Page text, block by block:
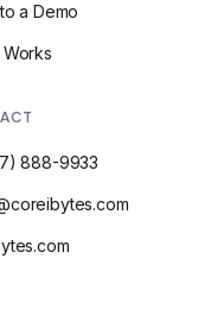
a Demo
888-9933